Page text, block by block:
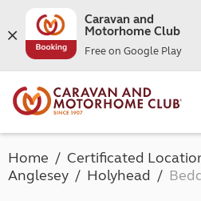
Caravan and
Motorhome Club
Free on Google Play
Home Certificated
Anglesey
Holyhead